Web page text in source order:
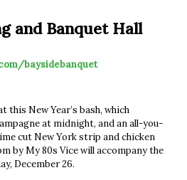
and Banquet Hall
baysidebanquet
this New Year’s bash, which
at midnight, and an all-you-
cut New York strip and chicken
by My 80s Vice will accompany the
December 26.